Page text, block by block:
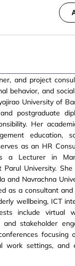
and project
behavior, and
University of
postgraduate
Her
education,
as an HR
a Lecturer in
Parul University.
and Navrachna
as a consultant
wellbeing, ICT
include virtual
and stakeholder
focusing
work settings, and